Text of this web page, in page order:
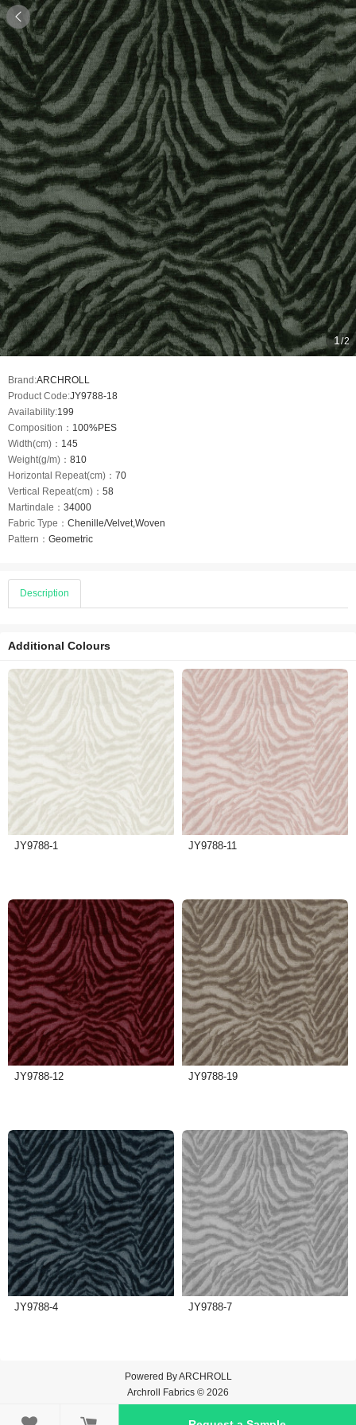

1 /2
Brand:ARCHROLL
Product Code:JY9788-18
Availability:199
Composition： 100%PES
Width(cm)： 145
Weight(g/m)： 810
Horizontal Repeat(cm)： 70
Vertical Repeat(cm)： 58
Martindale： 34000
Fabric Type： Chenille/Velvet,Woven
Pattern： Geometric
Description
Additional Colours
JY9788-1 JY9788-11
JY9788-12 JY9788-19
JY9788-4 JY9788-7
Powered ByARCHROLL
Archroll Fabrics © 2026